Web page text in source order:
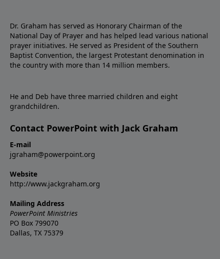
Dr. Graham has served as Honorary Chairman of the
National Day of Prayer and has helped lead various national
prayer initiatives. He served as President of the Southern
Baptist Convention, the largest Protestant denomination in
the country with more than 14 million members.
He and Deb have three married children and eight
grandchildren.
Contact PowerPoint with Jack Graham
E-mail
jgraham@powerpoint.org
Website
http://www.jackgraham.org
Mailing Address
PowerPoint Ministries
PO Box 799070
Dallas, TX 75379